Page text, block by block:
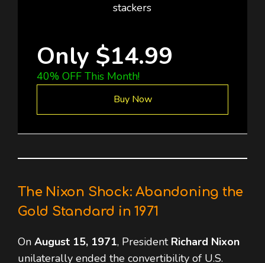
stackers
Only $14.99
40% OFF This Month!
Buy Now
The Nixon Shock: Abandoning the
Gold Standard in 1971
On August 15, 1971, President Richard Nixon
unilaterally ended the convertibility of U.S.